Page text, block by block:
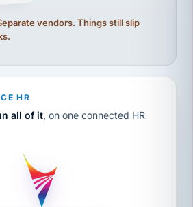
vendors. Things still slip
HR
all of it, on one connected HR